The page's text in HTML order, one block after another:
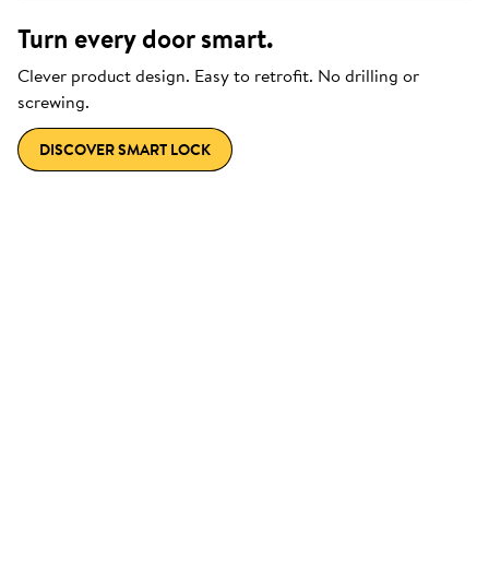
Turn every door smart.
Clever product design. Easy to retrofit. No drilling or
screwing.
DISCOVER SMART LOCK